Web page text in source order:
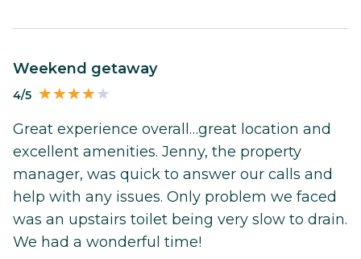
Weekend getaway
4/5
Great experience overall…great location and
excellent amenities. Jenny, the property
manager, was quick to answer our calls and
help with any issues. Only problem we faced
was an upstairs toilet being very slow to drain.
We had a wonderful time!